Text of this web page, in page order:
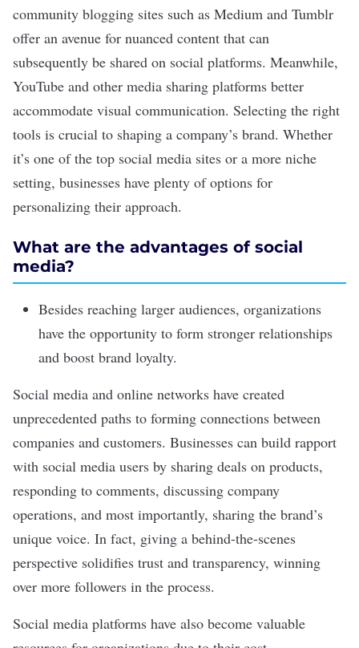
community blogging sites such as Medium and Tumblr
offer an avenue for nuanced content that can
subsequently be shared on social platforms. Meanwhile,
YouTube and other media sharing platforms better
accommodate visual communication. Selecting the right
tools is crucial to shaping a company’s brand. Whether
it’s one of the top social media sites or a more niche
setting, businesses have plenty of options for
personalizing their approach.
What are the advantages of social
media?
Besides reaching larger audiences, organizations
have the opportunity to form stronger relationships
and boost brand loyalty.
Social media and online networks have created
unprecedented paths to forming connections between
companies and customers. Businesses can build rapport
with social media users by sharing deals on products,
responding to comments, discussing company
operations, and most importantly, sharing the brand’s
unique voice. In fact, giving a behind-the-scenes
perspective solidifies trust and transparency, winning
over more followers in the process.
Social media platforms have also become valuable